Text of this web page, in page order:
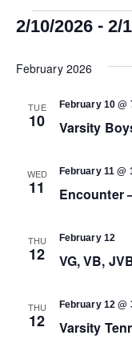
2/10/2026 - 2/
February 2026
TUE
10 Varsity
February 10 @
WED
11 Encounter
February 11 @
THU
12 VG, VB,
February 12
THU
12 Varsity
February 12 @